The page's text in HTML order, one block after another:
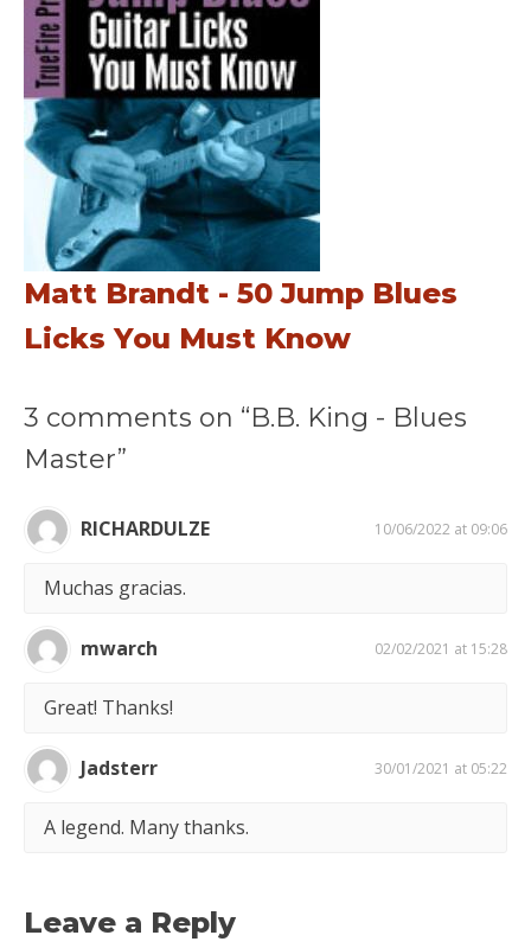
Matt Brandt - 50 Jump Blues
Licks You Must Know
3 comments on “B.B. King - Blues
Master”
RICHARDULZE 10/06/2022 at 09:06
Muchas gracias.
mwarch 02/02/2021 at 15:28
Great! Thanks!
Jadsterr 30/01/2021 at 05:22
A legend. Many thanks.
Leave a Reply